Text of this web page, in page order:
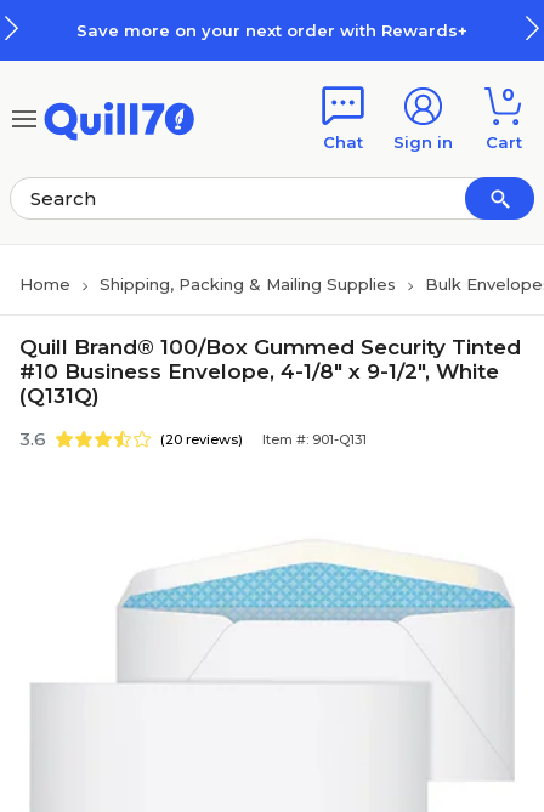
Save more on your next order with Rewards+
Chat Sign in
0
Cart
Home Shipping, Packing & Mailing Supplies Bulk
Quill Brand® 100/Box Gummed Security Tinted
#10 Business Envelope, 4-1/8" x 9-1/2", White
(Q131Q)
3.6 (20 reviews) Item #: 901-Q131